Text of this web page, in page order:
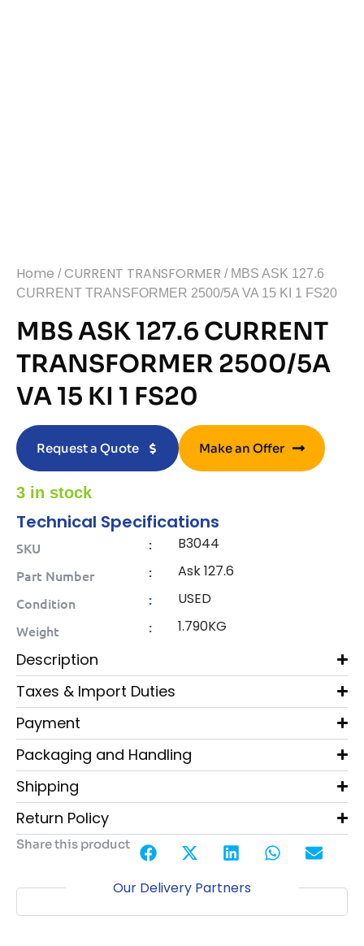
Home /CURRENT TRANSFORMER / MBS ASK 127.6
CURRENT TRANSFORMER 2500/5A VA 15 KI 1 FS20
MBS ASK 127.6 CURRENT
TRANSFORMER 2500/5A
VA 15 KI 1 FS20
Request a Quote Make an Offer
3 in stock
Technical Specifications
SKU : B3044
Part Number : Ask 127.6
Condition : USED
Weight : 1.790KG
Description
Taxes & Import Duties
Payment
Packaging and Handling
Shipping
Return Policy
Share this product
Our Delivery Partners